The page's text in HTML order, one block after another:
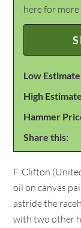
here for
Low
High
Hammer
Share this:
F. Clifton
oil on canvas
astride the
with two other